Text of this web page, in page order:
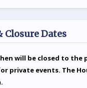
Closure Dates
will be closed to the
private events. The